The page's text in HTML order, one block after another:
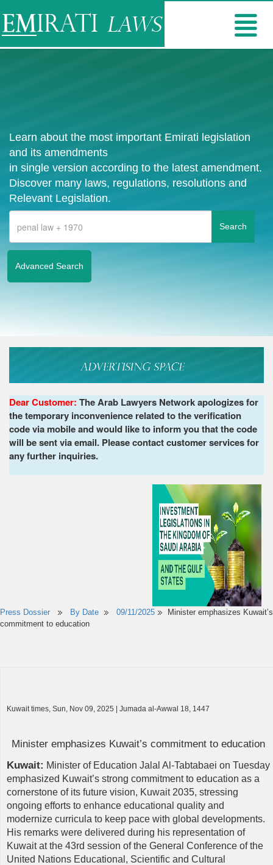
Learn about the most important Emirati legislation
and its amendments
in single version according to the latest amendment.
Discover many laws, regulations, resolutions and
Relevant Legislation.
Advanced Search
Dear Customer: The Arab Lawyers Network apologizes for
the temporary inconvenience related to the verification
code via mobile and would like to inform you that the code
will be sent via email. Please contact customer services for
any further inquiries.
Press Dossier By Date 09/11/2025
Minister emphasizes Kuwait’s
commitment to education
Kuwait times, Sun, Nov 09, 2025 | Jumada al-Awwal 18, 1447
Minister emphasizes Kuwait’s commitment to education
Kuwait: Minister of Education Jalal Al-Tabtabaei on Tuesday
emphasized Kuwait’s strong commitment to education as a
cornerstone of its future vision, Kuwait 2035, stressing
ongoing efforts to enhance educational quality and
modernize curricula to keep pace with global developments.
His remarks were delivered during his representation of
Kuwait at the 43rd session of the General Conference of the
United Nations Educational, Scientific and Cultural